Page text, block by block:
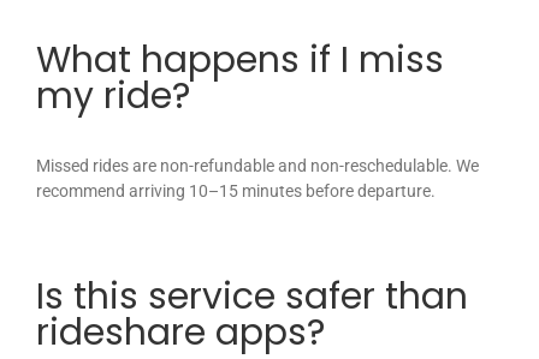
What happens if I miss
my ride?
Missed rides are non-refundable and non-reschedulable. We
recommend arriving 10–15 minutes before departure.
Is this service safer than
rideshare apps?